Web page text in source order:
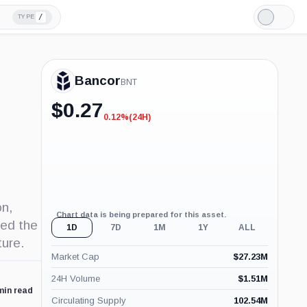
TYPE /
Light
Mode
the
read
Bancor BNT
$0.27 -0.12%
0.12%(24H)
Chart data is being prepared for this asset.
1D 7D 1M 1Y ALL
Market Cap $27.23M
24H Volume $1.51M
Circulating Supply 102.54M